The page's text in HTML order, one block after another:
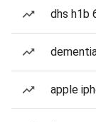
dhs h1b
apple